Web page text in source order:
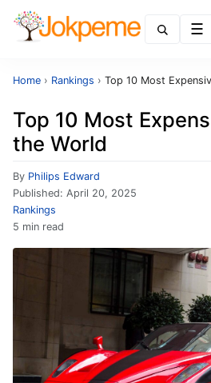
Home › Rankings › Top 10 Most
Top 10 Most
the World
By Philips Edward
Published: April 20, 2025
Rankings
5 min read